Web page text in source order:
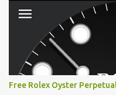
between form factors
between different e-
problem: losing your
ecosystem like Amazon's
automatically behind the
systems, or you want to
with a jailbroken Kindle or a
Free Rolex Oyster